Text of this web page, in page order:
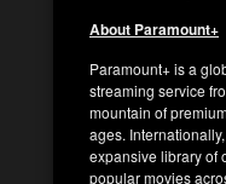
About Paramount+
Paramount+ is a
streaming service
mountain of
ages.
expansive library of
popular movies